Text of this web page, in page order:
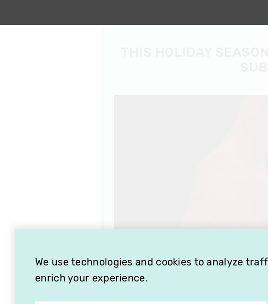
We use technologies and cookies to analyze
enrich your experience.